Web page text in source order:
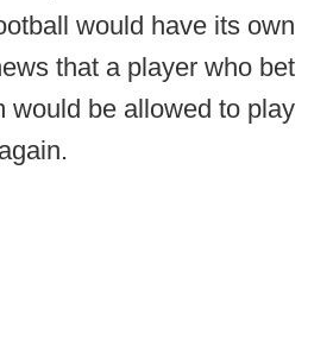
would have its own
that a player who bet
would be allowed to play